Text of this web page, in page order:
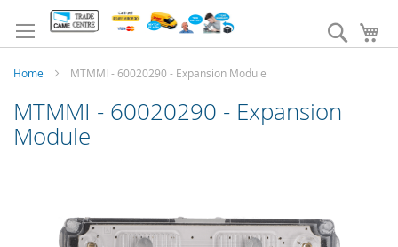
to
Content
Search
Home MTMMI - 60020290 - Expansion Module
MTMMI - 60020290 - Expansion
Module